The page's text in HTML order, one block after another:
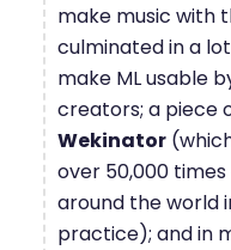
make music with
culminated in a
make ML usable
creators; a piece
Wekinator
over 50,000
around the world
practice); and in